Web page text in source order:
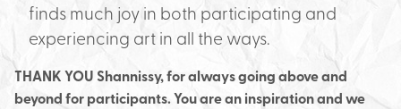
finds much joy in both participating and
experiencing art in all the ways.
THANK YOU Shannissy, for always going above and
beyond for participants. You are an inspiration and we